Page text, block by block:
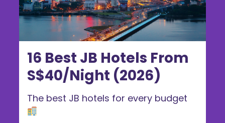
16 Best JB Hotels From
S$40/Night (2026)
The best JB hotels for every budget